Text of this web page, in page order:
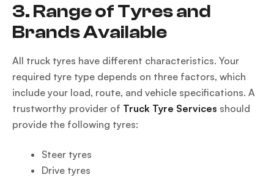
3. Range of Tyres and
Brands Available
All truck tyres have different characteristics. Your
required tyre type depends on three factors, which
include your load, route, and vehicle specifications. A
trustworthy provider of Truck Tyre Services should
provide the following tyres:
Steer tyres
Drive tyres